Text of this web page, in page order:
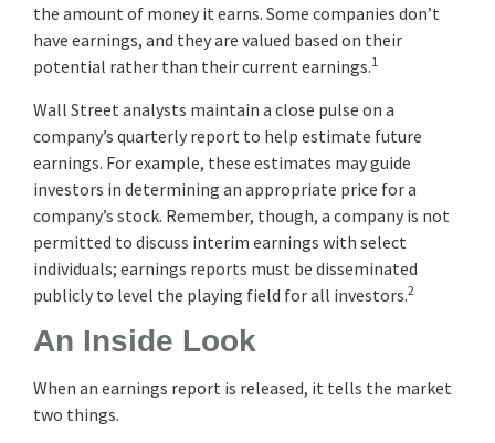
the amount of money it earns. Some companies don’t
have earnings, and they are valued based on their
potential rather than their current earnings.1
Wall Street analysts maintain a close pulse on a
company’s quarterly report to help estimate future
earnings. For example, these estimates may guide
investors in determining an appropriate price for a
company’s stock. Remember, though, a company is not
permitted to discuss interim earnings with select
individuals; earnings reports must be disseminated
publicly to level the playing field for all investors.2
An Inside Look
When an earnings report is released, it tells the market
two things.